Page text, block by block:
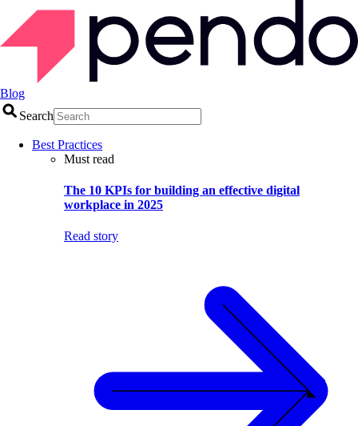
Blog
Search
Best Practices
Must read
The 10 KPIs for building an effective digital
workplace in 2025
Read story